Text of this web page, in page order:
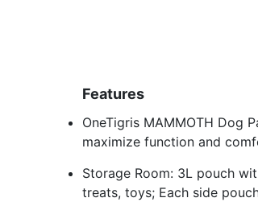
Features
OneTigris MAMMOTH Dog
maximize function and
Storage Room: 3L pouch
treats, toys; Each side